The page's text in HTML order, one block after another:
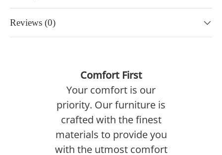
Reviews (0)
Comfort First
Your comfort is our
priority. Our furniture is
crafted with the finest
materials to provide you
with the utmost comfort